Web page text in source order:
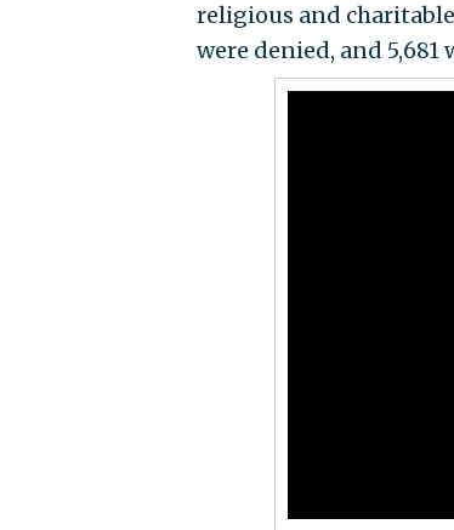
religious and charitable
were denied, and